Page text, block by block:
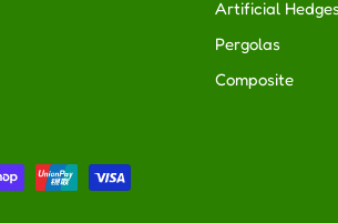
Artificial
Pergolas
Composite